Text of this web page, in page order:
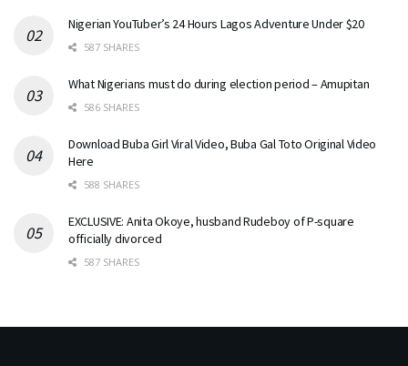
Nigerian YouTuber’s 24 Hours Lagos Adventure Under $20
587 SHARES
What Nigerians must do during election period – Amupitan
586 SHARES
Download Buba Girl Viral Video, Buba Gal Toto Original Video
Here
588 SHARES
EXCLUSIVE: Anita Okoye, husband Rudeboy of P-square
officially divorced
587 SHARES